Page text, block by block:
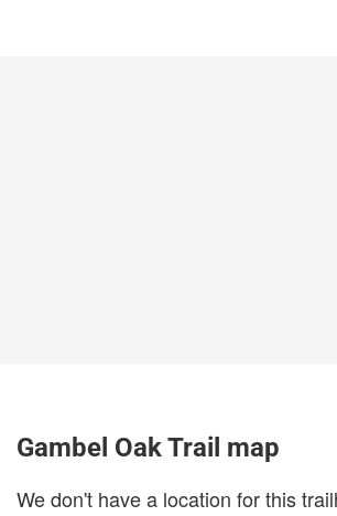
Gambel Oak Trail map
We don't have a location for this